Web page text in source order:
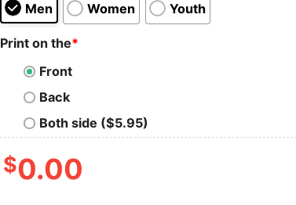
Men Women Youth
Print on the*
Front
Back
Both side ($5.95)
$0.00